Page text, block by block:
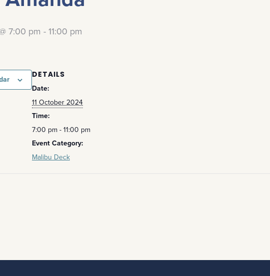
7:00 pm - 11:00 pm
DETAILS
Date:
11 October 2024
Time:
7:00 pm - 11:00 pm
Event Category:
Malibu Deck